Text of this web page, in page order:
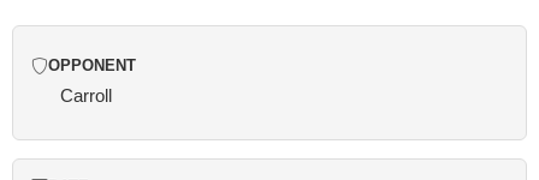
OPPONENT
Carroll